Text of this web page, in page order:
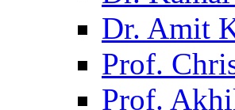
Dr. Amit
Prof.
Prof.